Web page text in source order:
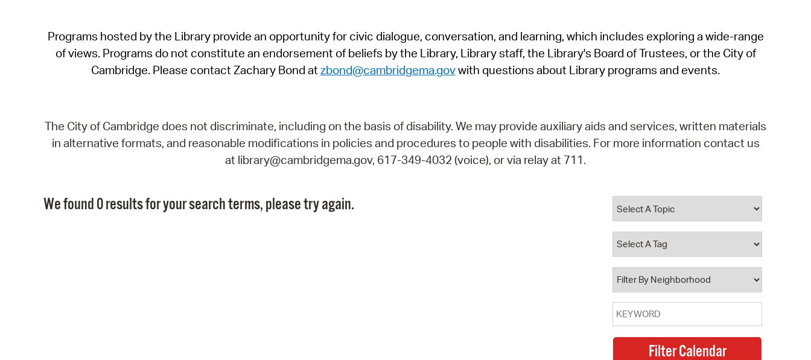
SeeClickFix
View News
Programs hosted by the Library provide an opportunity for civic dialogue, conversation, and learning, which includes exploring a wide-range
of views. Programs do not constitute an endorsement of beliefs by the Library, Library staff, the Library's Board of Trustees, or the City of
Cambridge. Please contact Zachary Bond atzbond@cambridgema.govwith questions about Library programs and events.
The City of Cambridge does not discriminate, including on the basis of disability. We may provide auxiliary aids and services, written materials
in alternative formats, and reasonable modifications in policies and procedures to people with disabilities. For more information contact us
at library@cambridgema.gov, 617-349-4032 (voice), or via relay at 711.
We found 0 results for your search terms, please try again.